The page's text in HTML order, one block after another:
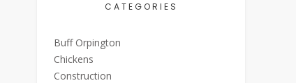
CATEGORIES
Buff Orpington
Chickens
Construction